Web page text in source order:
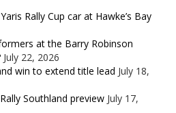
Rally Cup car at Hawke’s Bay
at the Barry Robinson
July 22, 2026
win to extend title lead July 18,
Southland preview July 17,